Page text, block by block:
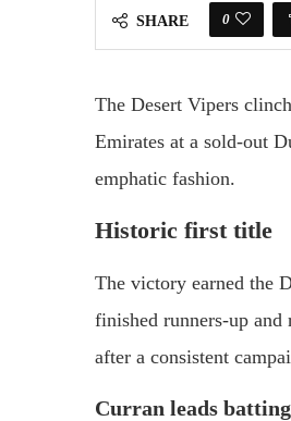
SHARE 0
The Desert Vipers
Emirates at a sold-out
emphatic fashion.
Historic first title
The victory earned the
finished runners-up and
after a consistent
Curran leads batting